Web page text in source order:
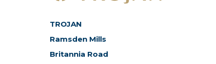
TROJAN
Ramsden Mills
Britannia Road